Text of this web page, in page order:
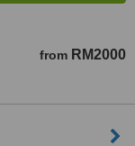
from RM2000